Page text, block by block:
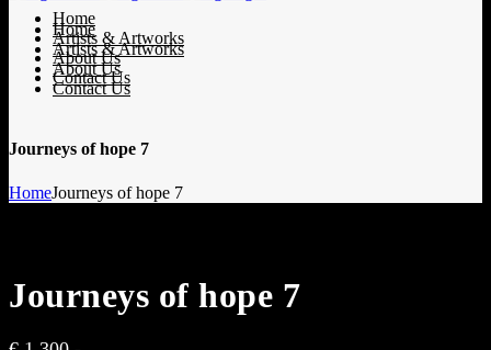
Home
Artists & Artworks
About Us
Contact Us
Home
Artists & Artworks
About Us
Contact Us
Journeys of hope 7
HomeJourneys of hope 7
Journeys of hope 7